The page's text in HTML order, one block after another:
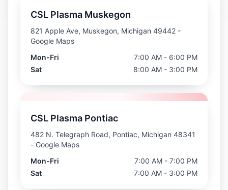
CSL Plasma Muskegon
821 Apple Ave, Muskegon, Michigan 49442 -
Google Maps
Mon-Fri
7:00 AM - 6:00 PM
Sat
8:00 AM - 3:00 PM
CSL Plasma Pontiac
482 N. Telegraph Road, Pontiac, Michigan 48341
- Google Maps
Mon-Fri
7:00 AM - 7:00 PM
Sat
7:00 AM - 3:00 PM